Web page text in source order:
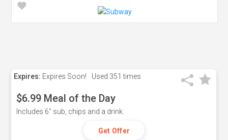
Expires: Expires Soon! Used 351 times
$6.99 Meal of the Day
Includes 6" sub, chips and a drink.
Get Offer